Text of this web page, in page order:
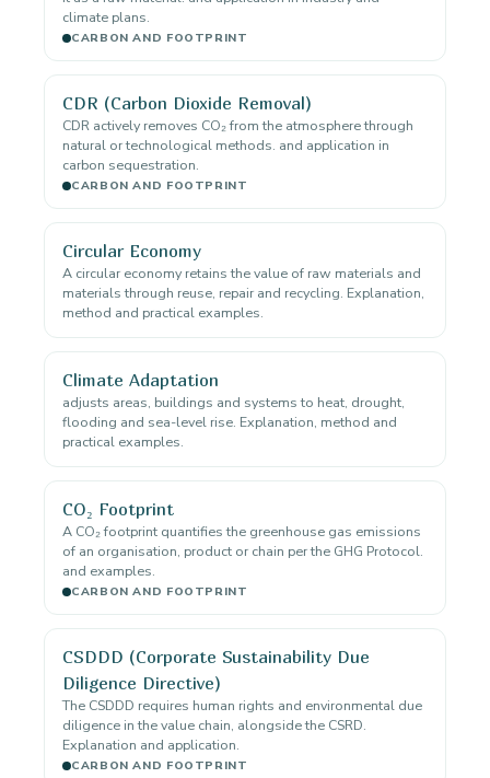
climate plans.
CARBON AND FOOTPRINT
CDR (Carbon Dioxide Removal)
CDR actively removes CO₂ from the atmosphere through
natural or technological methods. and application in
carbon sequestration.
CARBON AND FOOTPRINT
Circular Economy
A circular economy retains the value of raw materials and
materials through reuse, repair and recycling. Explanation,
method and practical examples.
Climate Adaptation
adjusts areas, buildings and systems to heat, drought,
flooding and sea-level rise. Explanation, method and
practical examples.
CO₂ Footprint
A CO₂ footprint quantifies the greenhouse gas emissions
of an organisation, product or chain per the GHG Protocol.
and examples.
CARBON AND FOOTPRINT
CSDDD (Corporate Sustainability Due
Diligence Directive)
The CSDDD requires human rights and environmental due
diligence in the value chain, alongside the CSRD.
Explanation and application.
CARBON AND FOOTPRINT